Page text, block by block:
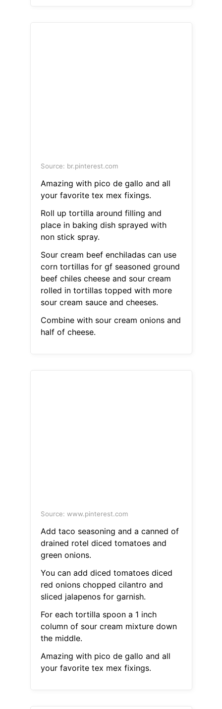
Source: br.pinterest.com
Amazing with pico de gallo and all
your favorite tex mex fixings.
Roll up tortilla around filling and
place in baking dish sprayed with
non stick spray.
Sour cream beef enchiladas can use
corn tortillas for gf seasoned ground
beef chiles cheese and sour cream
rolled in tortillas topped with more
sour cream sauce and cheeses.
Combine with sour cream onions and
half of cheese.
Source: www.pinterest.com
Add taco seasoning and a canned of
drained rotel diced tomatoes and
green onions.
You can add diced tomatoes diced
red onions chopped cilantro and
sliced jalapenos for garnish.
For each tortilla spoon a 1 inch
column of sour cream mixture down
the middle.
Amazing with pico de gallo and all
your favorite tex mex fixings.